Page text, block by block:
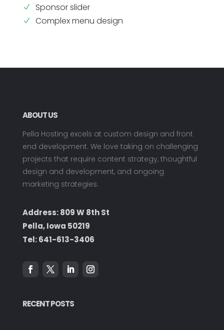
N Sponsor slider
N Complex menu design
ABOUT US
Pella Hosting excels at custom design and front
end development. We love taking on challenging
projects that require content strategy, thoughtful
design and development, and ongoing
marketing strategies.
Address: 809 W 8th St
Pella, Iowa 50219
Tel:641-613-3406
RECENT POSTS